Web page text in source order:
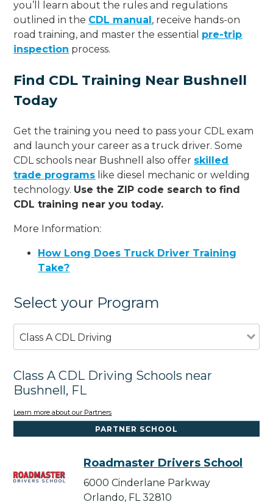
you’ll learn about the rules and regulations
outlined in the CDL manual, receive hands-on
road training, and master the essential pre-trip
inspection process.
Find CDL Training Near Bushnell
Today
Get the training you need to pass your CDL exam
and launch your career as a truck driver. Some
CDL schools near Bushnell also offer skilled
trade programs like diesel mechanic or welding
technology. Use the ZIP code search to find
CDL training near you today.
More Information:
How Long Does Truck Driver Training
Take?
Select your Program
Class A CDL Driving
Class A CDL Driving Schools near
Bushnell, FL
Learn more about our Partners
PARTNER SCHOOL
Roadmaster Drivers School
6000 Cinderlane Parkway
Orlando, FL 32810